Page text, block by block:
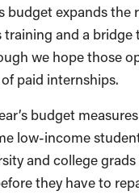
budget expands the
and a bridge
we hope those
paid internships.
budget
low-income
and college
they have to